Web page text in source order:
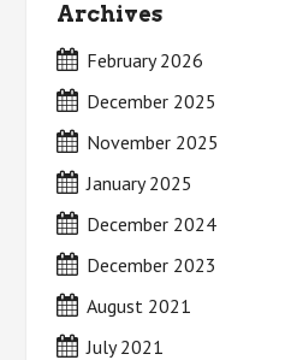
Archives
February 2026
December 2025
November 2025
January 2025
December 2024
December 2023
August 2021
July 2021